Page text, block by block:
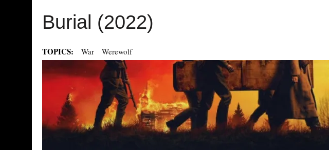
Burial (2022)
TOPICS: War Werewolf